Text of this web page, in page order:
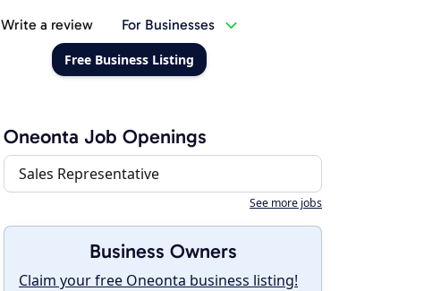
Write a review For Businesses
Free Business Listing
Oneonta Job Openings
Sales Representative
See more jobs
Business Owners
Claim your free Oneonta business listing!